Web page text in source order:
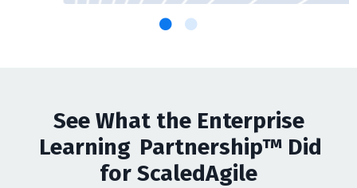
See What the Enterprise
Learning Partnership™ Did
for ScaledAgile